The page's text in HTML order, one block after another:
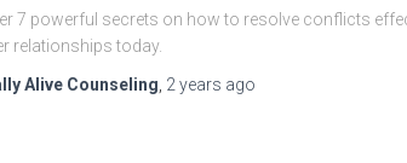
7 powerful secrets on how to resolve conflicts
relationships today.
Alive Counseling 2 years ago